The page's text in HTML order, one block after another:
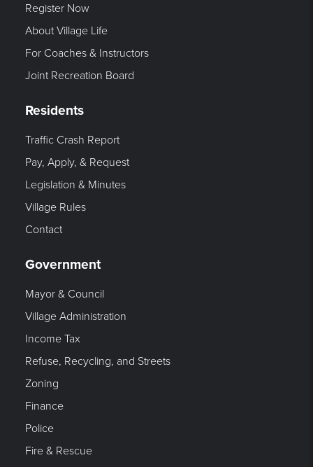
Register Now
About Village Life
For Coaches & Instructors
Joint Recreation Board
Residents
Traffic Crash Report
Pay, Apply, & Request
Legislation & Minutes
Village Rules
Contact
Government
Mayor & Council
Village Administration
Income Tax
Refuse, Recycling, and Streets
Zoning
Finance
Police
Fire & Rescue